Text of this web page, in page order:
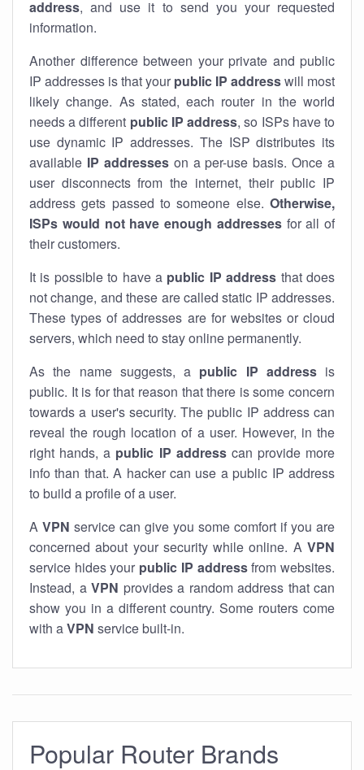
address, and use it to send you your requested
information.
Another difference between your private and public
IP addresses is that your public IP addresswill most
likely change. As stated, each router in the world
needs a different public IP address, so ISPs have to
use dynamic IP addresses. The ISP distributes its
available IP addresseson a per-use basis. Once a
user disconnects from the internet, their public IP
address gets passed to someone else. Otherwise,
ISPs would not have enough addressesfor all of
their customers.
It is possible to have a public IP address that does
not change, and these are called static IP addresses.
These types of addresses are for websites or cloud
servers, which need to stay online permanently.
As the name suggests, a public IP addressis
public. It is for that reason that there is some concern
towards a user's security. The public IP address can
reveal the rough location of a user. However, in the
right hands, a public IP addresscan provide more
info than that. A hacker can use a public IP address
to build a profile of a user.
A VPN service can give you some comfort if you are
concerned about your security while online. A VPN
service hides your public IP addressfrom websites.
Instead, a VPN provides a random address that can
show you in a different country. Some routers come
with aVPN service built-in.
Popular Router Brands